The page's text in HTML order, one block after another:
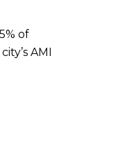
of
AMI